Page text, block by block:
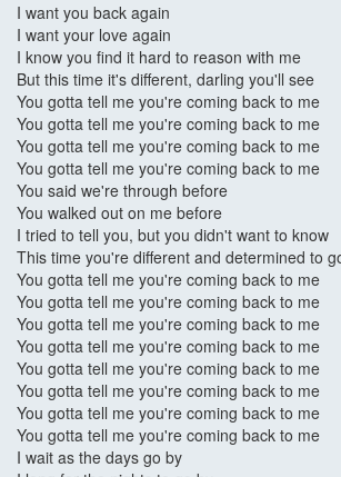
I want you back again
I want your love again
I know you find it hard to reason with me
But this time it's different, darling you'll see
You gotta tell me you're coming back to me
You gotta tell me you're coming back to me
You gotta tell me you're coming back to me
You gotta tell me you're coming back to me
You said we're through before
You walked out on me before
I tried to tell you, but you didn't want to know
This time you're different and determined to
You gotta tell me you're coming back to me
You gotta tell me you're coming back to me
You gotta tell me you're coming back to me
You gotta tell me you're coming back to me
You gotta tell me you're coming back to me
You gotta tell me you're coming back to me
You gotta tell me you're coming back to me
You gotta tell me you're coming back to me
I wait as the days go by